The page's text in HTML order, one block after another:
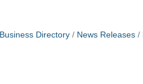
Business Directory News Releases